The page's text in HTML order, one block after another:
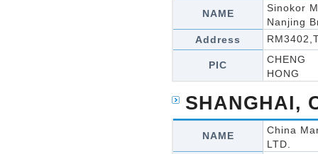
NAME
Sinokor
Nanjing
Address
PIC
CHENG
HONG
SHANGHAI,
NAME
China
LTD.